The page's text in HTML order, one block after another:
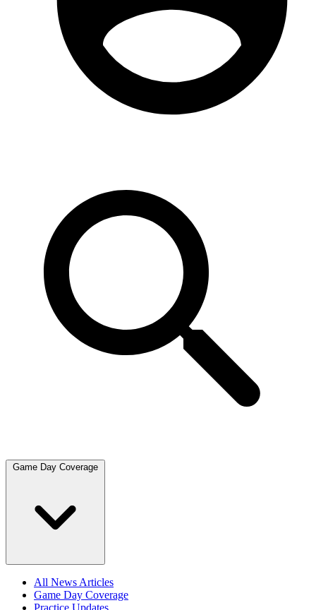
Game Day Coverage
All News Articles
Game Day Coverage
Practice Updates